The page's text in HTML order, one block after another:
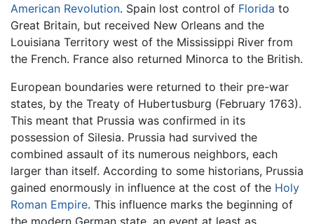
American Revolution. Spain lost control of Florida to
Great Britain, but received New Orleans and the
Louisiana Territory west of the Mississippi River from
the French. France also returned Minorca to the British.
European boundaries were returned to their pre-war
states, by the Treaty of Hubertusburg (February 1763).
This meant that Prussia was confirmed in its
possession of Silesia. Prussia had survived the
combined assault of its numerous neighbors, each
larger than itself. According to some historians, Prussia
gained enormously in influence at the cost of the Holy
Roman Empire. This influence marks the beginning of
the modern German state, an event at least as